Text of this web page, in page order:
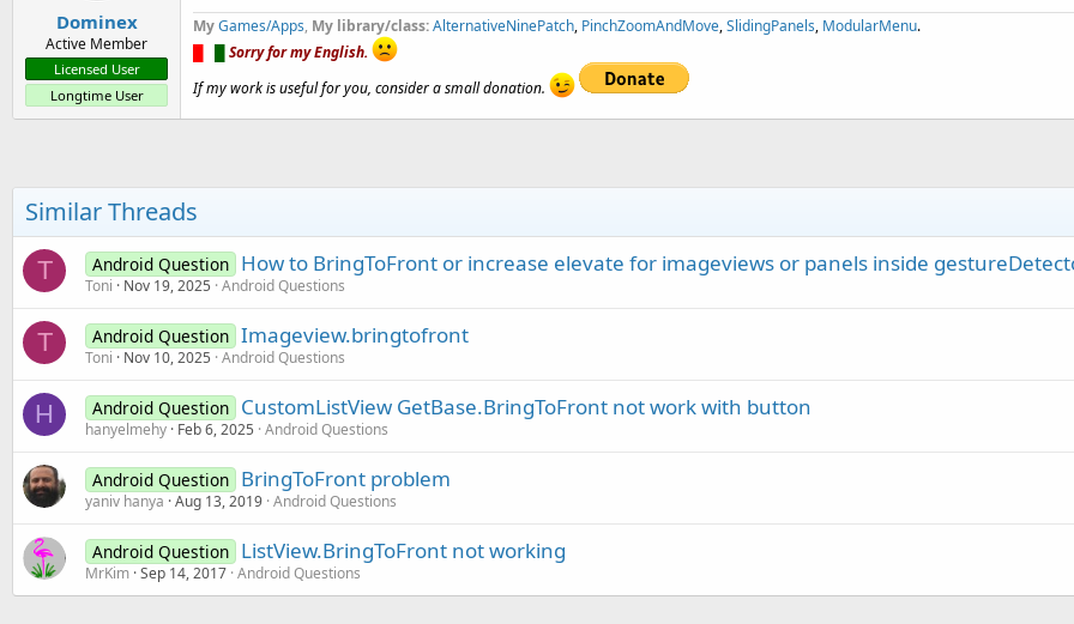
Dominex
Active Member
Licensed User
Longtime User
MyGames/Apps, My library/class:AlternativeNinePatch, PinchZoomAndMove,SlidingPanels, ModularMenu.
Sorry for my English.
If my work is useful for you, consider a small donation.
Similar Threads
T Android Question How to BringToFront or increase elevate for imageviews or panels inside
Toni Nov 19, 2025 Android Questions
T Android Question Imageview.bringtofront
Toni Nov 10, 2025 Android Questions
H Android Question CustomListView GetBase.BringToFront not work with button
hanyelmehy Feb 6, 2025 Android Questions
Android Question BringToFront problem
yaniv hanya Aug 13, 2019 Android Questions
Android Question ListView.BringToFront not working
MrKim Sep 14, 2017 Android Questions